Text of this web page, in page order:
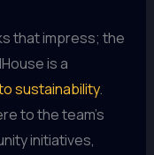
that impress; the
is a
sustainability.
to the team’s
initiatives,